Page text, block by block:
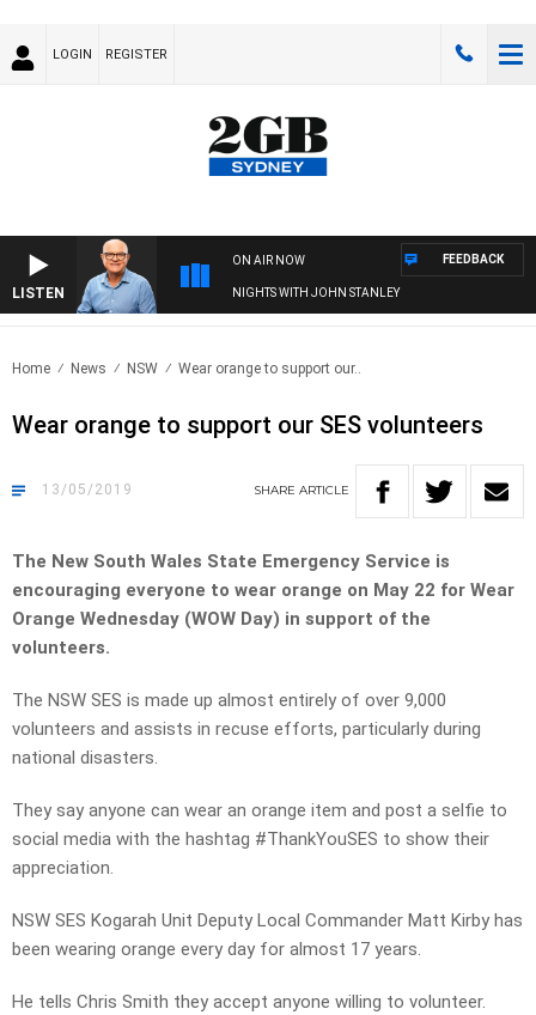
LOGIN REGISTER
LISTEN
ON AIR NOW
NIGHTS WITH JOHN STANLEY
FEEDBACK
Home News NSW Wear orange to support our..
Wear orange to support our SES volunteers
13/05/2019 SHARE ARTICLE
The New South Wales State Emergency Service is
encouraging everyone to wear orange on May 22 for Wear
Orange Wednesday (WOW Day) in support of the
volunteers.
The NSW SES is made up almost entirely of over 9,000
volunteers and assists in recuse efforts, particularly during
national disasters.
They say anyone can wear an orange item and post a selfie to
social media with the hashtag #ThankYouSES to show their
appreciation.
NSW SES Kogarah Unit Deputy Local Commander Matt Kirby has
been wearing orange every day for almost 17 years.
He tells Chris Smith they accept anyone willing to volunteer.